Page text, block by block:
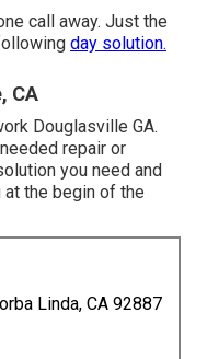
call away. Just the
day solution.
CA
Douglasville GA.
repair or
you need and
the begin of the
Linda, CA 92887